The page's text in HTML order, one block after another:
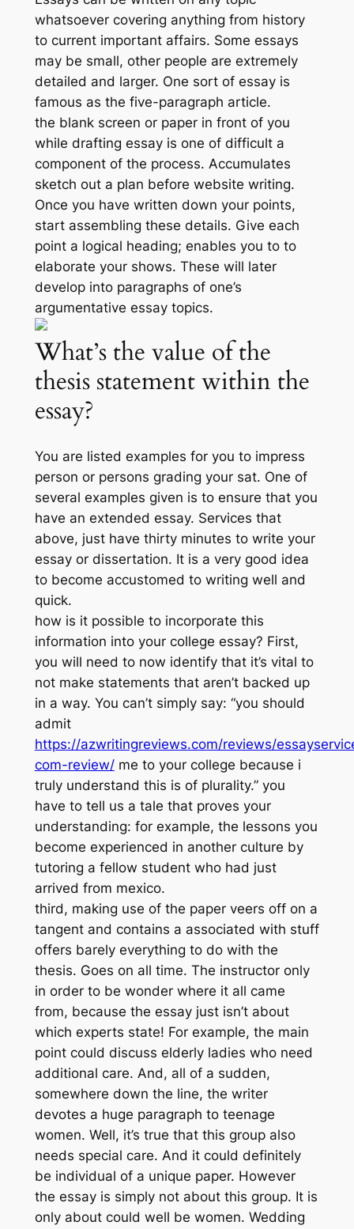
whatsoever covering anything from history
to current important affairs. Some essays
may be small, other people are extremely
detailed and larger. One sort of essay is
famous as the five-paragraph article.
the blank screen or paper in front of you
while drafting essay is one of difficult a
component of the process. Accumulates
sketch out a plan before website writing.
Once you have written down your points,
start assembling these details. Give each
point a logical heading; enables you to to
elaborate your shows. These will later
develop into paragraphs of one’s
argumentative essay topics.
What’s the value of the
thesis statement within the
essay?
You are listed examples for you to impress
person or persons grading your sat. One of
several examples given is to ensure that you
have an extended essay. Services that
above, just have thirty minutes to write your
essay or dissertation. It is a very good idea
to become accustomed to writing well and
quick.
how is it possible to incorporate this
information into your college essay? First,
you will need to now identify that it’s vital to
not make statements that aren’t backed up
in a way. You can’t simply say: “you should
admit
https://azwritingreviews.com/reviews/
com-review/me to your college because i
truly understand this is of plurality.” you
have to tell us a tale that proves your
understanding: for example, the lessons you
become experienced in another culture by
tutoring a fellow student who had just
arrived from mexico.
third, making use of the paper veers off on a
tangent and contains a associated with stuff
offers barely everything to do with the
thesis. Goes on all time. The instructor only
in order to be wonder where it all came
from, because the essay just isn’t about
which experts state! For example, the main
point could discuss elderly ladies who need
additional care. And, all of a sudden,
somewhere down the line, the writer
devotes a huge paragraph to teenage
women. Well, it’s true that this group also
needs special care. And it could definitely
be individual of a unique paper. However
the essay is simply not about this group. It is
only about could well be women. Wedding